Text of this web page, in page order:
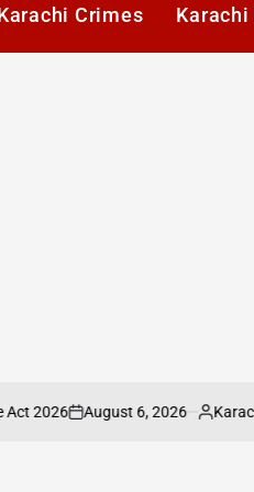
Crimes
on
August 6, 2026
Posted
Karachi1